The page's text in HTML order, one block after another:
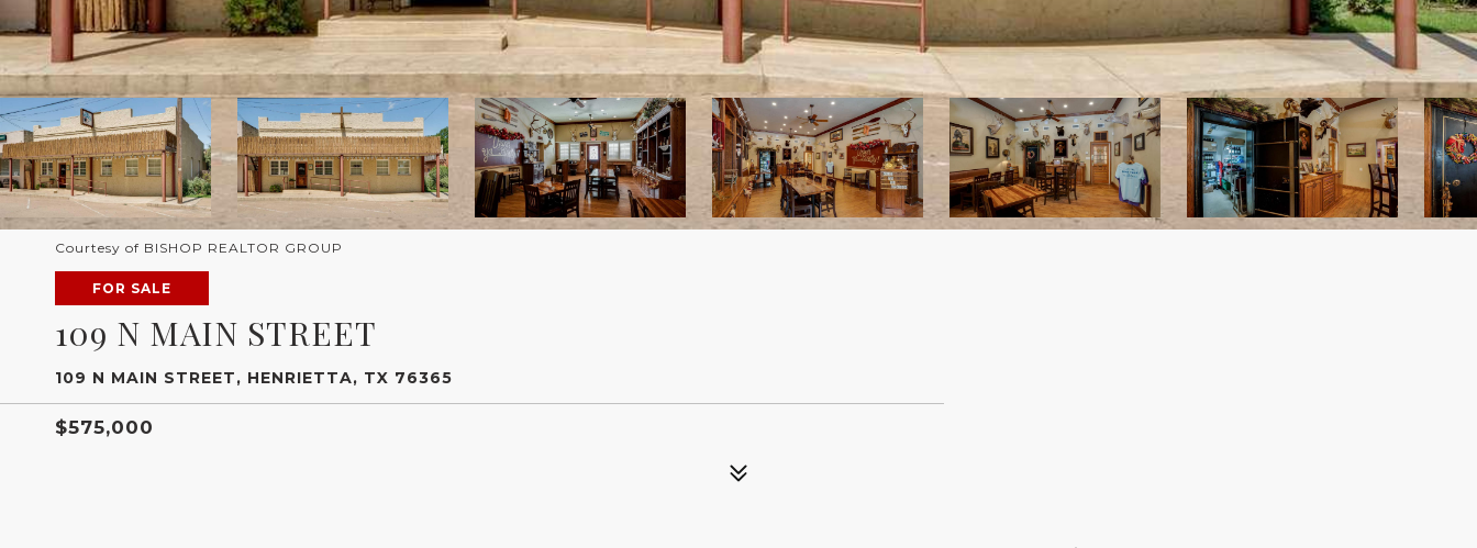
Courtesy of BISHOP REALTOR GROUP
FOR SALE
109 N MAIN STREET
109 N MAIN STREET, HENRIETTA, TX 76365
$575,000